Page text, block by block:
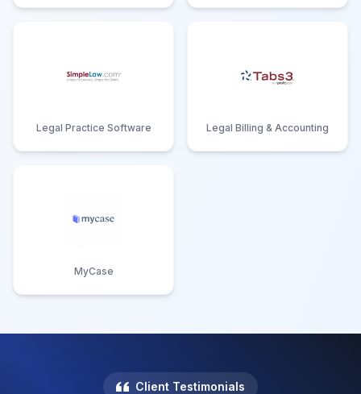
Legal Practice Software Legal Billing & Accounting
MyCase
Client Testimonials